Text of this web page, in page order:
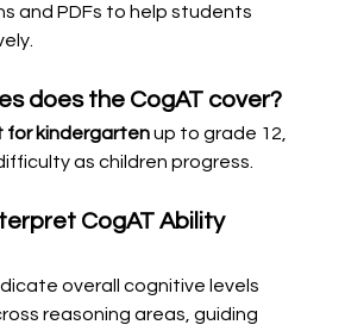
and PDFs to help students
does the CogAT cover?
for kindergarten up to grade 12,
as children progress.
CogAT Ability
overall cognitive levels
reasoning areas, guiding